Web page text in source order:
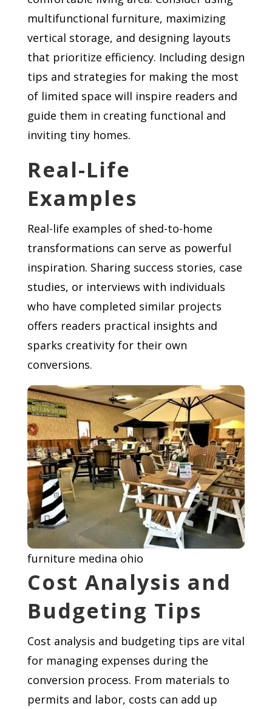
multifunctional furniture, maximizing
vertical storage, and designing layouts
that prioritize efficiency. Including design
tips and strategies for making the most
of limited space will inspire readers and
guide them in creating functional and
inviting tiny homes.
Real-Life
Examples
Real-life examples of shed-to-home
transformations can serve as powerful
inspiration. Sharing success stories, case
studies, or interviews with individuals
who have completed similar projects
offers readers practical insights and
sparks creativity for their own
conversions.
furniture medina ohio
Cost Analysis and
Budgeting Tips
Cost analysis and budgeting tips are vital
for managing expenses during the
conversion process. From materials to
permits and labor, costs can add up